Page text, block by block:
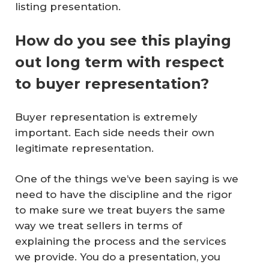
listing presentation.
How do you see this playing
out long term with respect
to buyer representation?
Buyer representation is extremely
important. Each side needs their own
legitimate representation.
One of the things we’ve been saying is we
need to have the discipline and the rigor
to make sure we treat buyers the same
way we treat sellers in terms of
explaining the process and the services
we provide. You do a presentation, you